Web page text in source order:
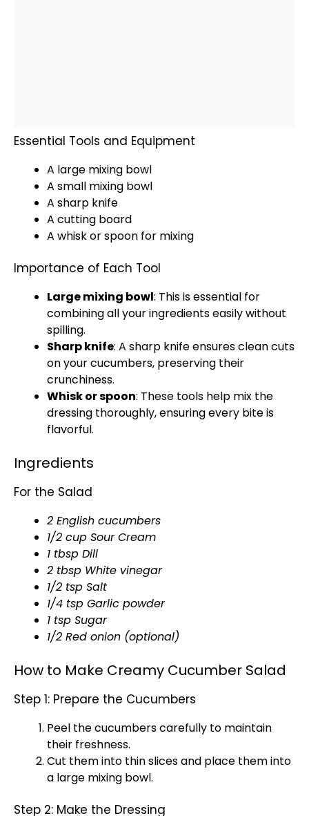
Essential Tools and Equipment
A large mixing bowl
A small mixing bowl
A sharp knife
A cutting board
A whiskorspoon for mixing
Importance of Each Tool
Large mixing bowl: This is essential for
combining all your ingredients easily without
spilling.
Sharp knife: A sharp knifeensures clean cuts
on your cucumbers, preserving their
crunchiness.
Whiskorspoon: These tools help mix the
dressing thoroughly, ensuring every bite is
flavorful.
Ingredients
For the Salad
2 English cucumbers
1/2 cup Sour Cream
1 tbsp Dill
2 tbsp White vinegar
1/2 tsp Salt
1/4 tsp Garlic powder
1 tsp Sugar
1/2 Red onion (optional)
How to Make Creamy Cucumber Salad
Step 1: Prepare the Cucumbers
Peel the cucumbers carefully to maintain
their freshness.
Cut them into thin slices and place them into
a large mixing bowl.
Step 2: Make the Dressing